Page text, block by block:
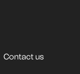
Contact us